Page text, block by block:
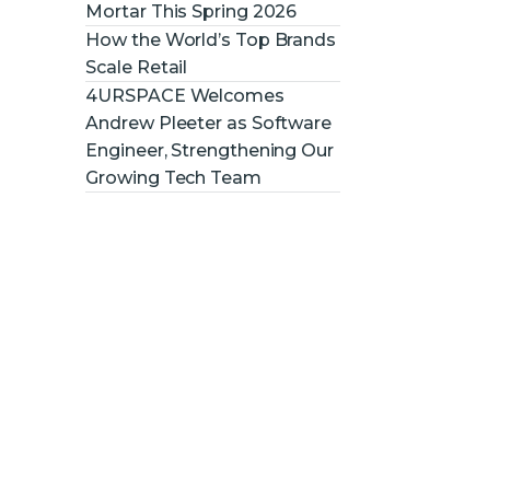
Mortar This Spring 2026
How the World’s Top Brands
Scale Retail
4URSPACE Welcomes
Andrew Pleeter as Software
Engineer, Strengthening Our
Growing Tech Team